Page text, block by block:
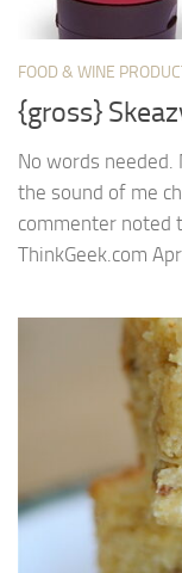
FOOD & WINE
{gross}
No words needed.
the sound of me
commenter noted
ThinkGeek.com